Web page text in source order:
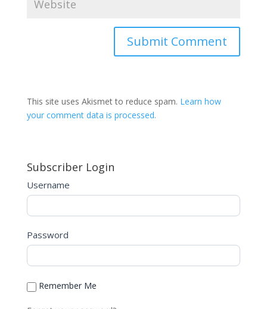
t
e
t
i
v
This site uses Akismet to reduce spam. Learn how
your comment data is processed.
Subscriber Login
Username
Password
Remember Me